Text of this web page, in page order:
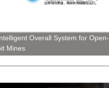
Overall System for Open-
Mines